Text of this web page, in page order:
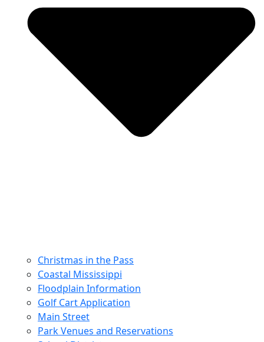
Christmas in the Pass
Coastal Mississippi
Floodplain Information
Golf Cart Application
Main Street
Park Venues and Reservations